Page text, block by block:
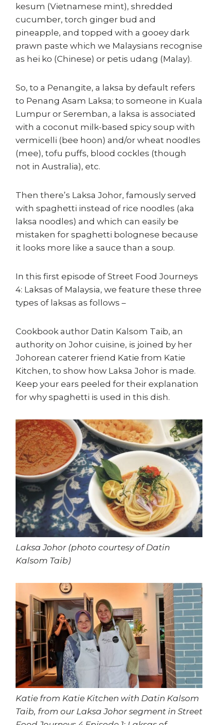
kesum (Vietnamese mint), shredded
cucumber, torch ginger bud and
pineapple, and topped with a gooey dark
prawn paste which we Malaysians recognise
as hei ko (Chinese) or petis udang (Malay).
So, to a Penangite, a laksa by default refers
to Penang Asam Laksa; to someone in Kuala
Lumpur or Seremban, a laksa is associated
with a coconut milk-based spicy soup with
vermicelli (bee hoon) and/or wheat noodles
(mee), tofu puffs, blood cockles (though
not in Australia), etc.
Then there’s Laksa Johor, famously served
with spaghetti instead of rice noodles (aka
laksa noodles) and which can easily be
mistaken for spaghetti bolognese because
it looks more like a sauce than a soup.
In this first episode of Street Food Journeys
4: Laksas of Malaysia, we feature these three
types of laksas as follows –
Cookbook author Datin Kalsom Taib, an
authority on Johor cuisine, is joined by her
Johorean caterer friend Katie from Katie
Kitchen, to show how Laksa Johor is made.
Keep your ears peeled for their explanation
for why spaghetti is used in this dish.
Laksa Johor (photo courtesy of Datin
Kalsom Taib)
Katie from Katie Kitchen with Datin Kalsom
Taib, from our Laksa Johor segment in Street